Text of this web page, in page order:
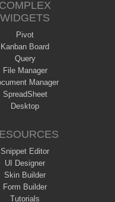
COMPLEX
WIDGETS
Pivot
Kanban Board
Query
File Manager
Manager
SpreadSheet
Desktop
Snippet Editor
UI Designer
Skin Builder
Form Builder
Tutorials